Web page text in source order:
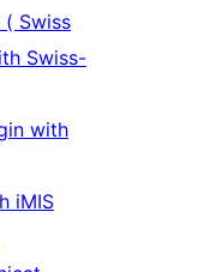
( Swiss
Swiss-
with
iMIS